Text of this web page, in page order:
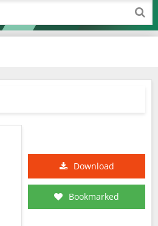
Download
Bookmarked